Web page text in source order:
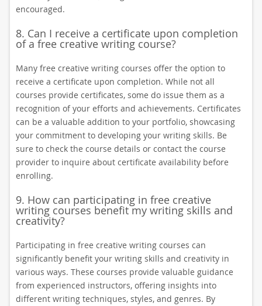
encouraged.
8. Can I receive a certificate upon completion
of a free creative writing course?
Many free creative writing courses offer the option to
receive a certificate upon completion. While not all
courses provide certificates, some do issue them as a
recognition of your efforts and achievements. Certificates
can be a valuable addition to your portfolio, showcasing
your commitment to developing your writing skills. Be
sure to check the course details or contact the course
provider to inquire about certificate availability before
enrolling.
9. How can participating in free creative
writing courses benefit my writing skills and
creativity?
Participating in free creative writing courses can
significantly benefit your writing skills and creativity in
various ways. These courses provide valuable guidance
from experienced instructors, offering insights into
different writing techniques, styles, and genres. By